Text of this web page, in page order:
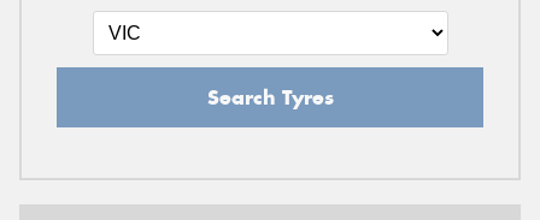
Search Tyres